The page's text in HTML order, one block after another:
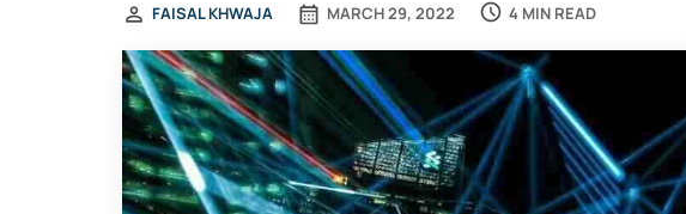
MARCH 29, 2022
FAISAL KHWAJA 4 MIN READ